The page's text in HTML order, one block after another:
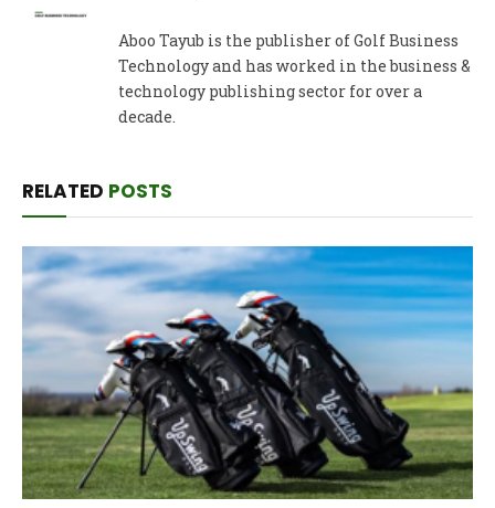
Aboo Tayub is the publisher of Golf Business
Technology and has worked in the business &
technology publishing sector for over a
decade.
RELATED POSTS